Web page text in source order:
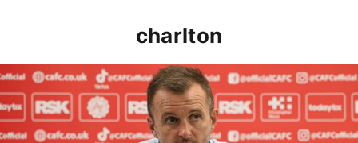
charlton
Nathan Jones speaks ahead of Cheltenham cup clash